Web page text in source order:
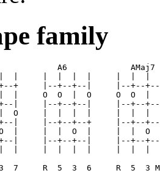
family
A6             AMaj7
+     |--+--+--|     |--+--
|  |     O  O  |  O     O
|     |--+--+--|     |--+--
|  |  |  |     |  |  |  |
|     |--+--+--+     |--+--
|     |  |  O  |     |  |  O
|     |--+--+--|     |--+--
|  |     |  |  |  |     |  |  |
7     R  5  3  6     R  5  3